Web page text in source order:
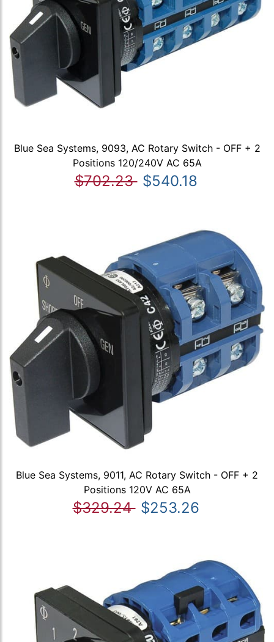
Blue Sea Systems, 9093, AC Rotary Switch - OFF + 2
Positions 120/240V AC 65A
$702.23 $540.18
Blue Sea Systems, 9011, AC Rotary Switch - OFF + 2
Positions 120V AC 65A
$329.24 $253.26